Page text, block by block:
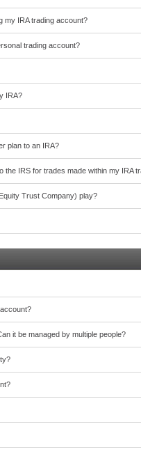
my IRA trading account?
trading account?
IRA?
plan to an IRA?
the IRS for trades made within my IRA
Trust Company) play?
it be managed by multiple people?